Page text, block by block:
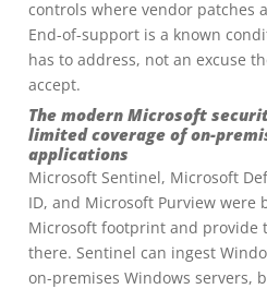
controls where vendor patches
End-of-support is a known
has to address, not an excuse
accept.
The modern Microsoft
limited coverage of on-
applications
Microsoft Sentinel, Microsoft
ID, and Microsoft Purview
Microsoft footprint and
there. Sentinel can ingest
on-premises Windows servers,